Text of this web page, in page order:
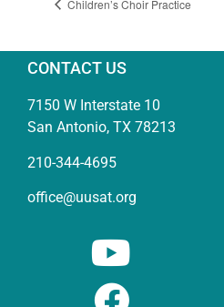
Children’s Choir Practice
CONTACT US
7150 W Interstate 10
San Antonio, TX 78213
210-344-4695
office@uusat.org